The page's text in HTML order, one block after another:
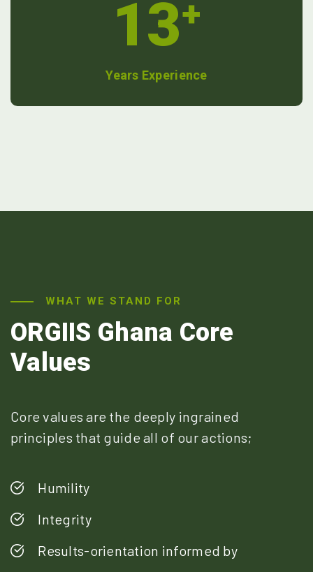
13+
Years Experience
WHAT WE STAND FOR
ORGIIS Ghana Core
Values
Core values are the deeply ingrained
principles that guide all of our actions;
Humility
Integrity
Results-orientation informed by